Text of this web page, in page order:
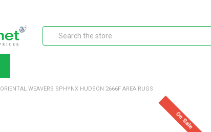
Search
ORIENTAL WEAVERS SPHYNX HUDSON 2666F AREA RUGS
On Sale